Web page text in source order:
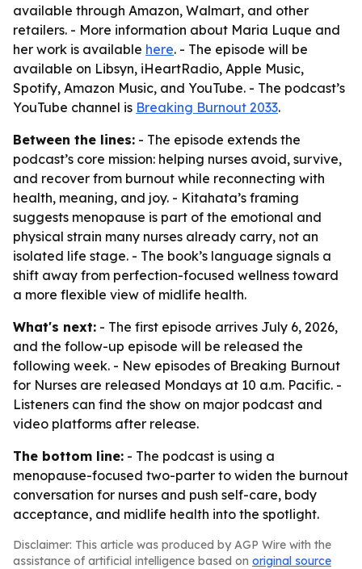
available through Amazon, Walmart, and other
retailers. - More information about Maria Luque and
her work is available here. - The episode will be
available on Libsyn, iHeartRadio, Apple Music,
Spotify, Amazon Music, and YouTube. - The podcast’s
YouTube channel is Breaking Burnout 2033.
Between the lines: - The episode extends the
podcast’s core mission: helping nurses avoid, survive,
and recover from burnout while reconnecting with
health, meaning, and joy. - Kitahata’s framing
suggests menopause is part of the emotional and
physical strain many nurses already carry, not an
isolated life stage. - The book’s language signals a
shift away from perfection-focused wellness toward
a more flexible view of midlife health.
What's next: - The first episode arrives July 6, 2026,
and the follow-up episode will be released the
following week. - New episodes of Breaking Burnout
for Nurses are released Mondays at 10 a.m. Pacific. -
Listeners can find the show on major podcast and
video platforms after release.
The bottom line: - The podcast is using a
menopause-focused two-parter to widen the burnout
conversation for nurses and push self-care, body
acceptance, and midlife health into the spotlight.
Disclaimer: This article was produced by AGP Wire with the
assistance of artificial intelligence based on original source